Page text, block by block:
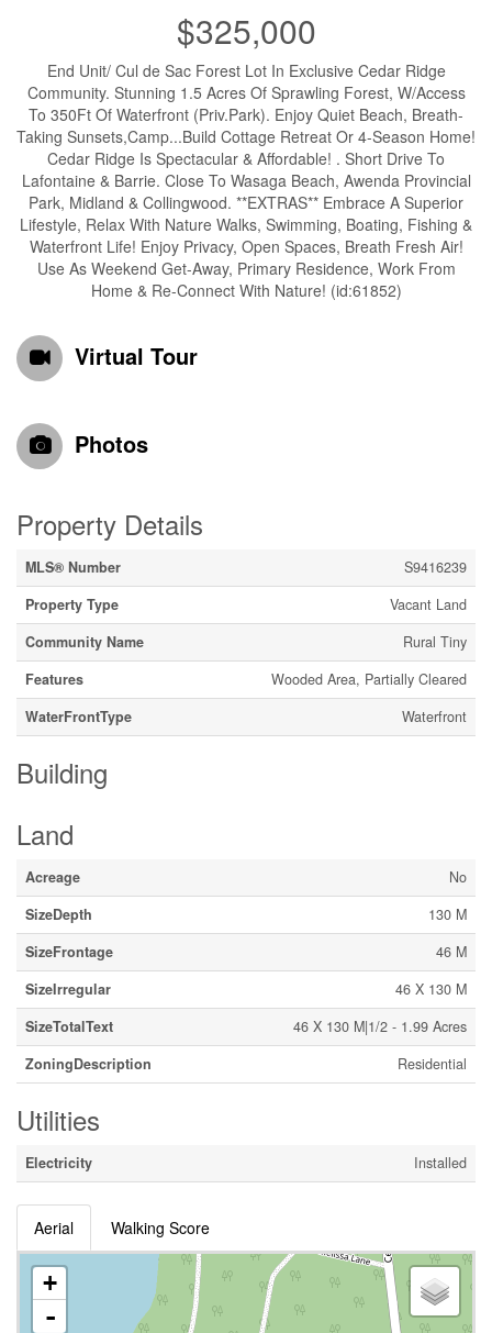
$325,000
End Unit/ Cul de Sac Forest Lot In Exclusive Cedar Ridge
Community. Stunning 1.5 Acres Of Sprawling Forest, W/Access
To 350Ft Of Waterfront (Priv.Park). Enjoy Quiet Beach, Breath-
Taking Sunsets,Camp...Build Cottage Retreat Or 4-Season Home!
Cedar Ridge Is Spectacular & Affordable! . Short Drive To
Lafontaine & Barrie. Close To Wasaga Beach, Awenda Provincial
Park, Midland & Collingwood. **EXTRAS** Embrace A Superior
Lifestyle, Relax With Nature Walks, Swimming, Boating, Fishing &
Waterfront Life! Enjoy Privacy, Open Spaces, Breath Fresh Air!
Use As Weekend Get-Away, Primary Residence, Work From
Home & Re-Connect With Nature! (id:61852)
Virtual Tour
Photos
Property Details
MLS® Number
S9416239
Property Type
Vacant Land
Community Name
Rural Tiny
Features
Wooded Area, Partially Cleared
WaterFrontType
Waterfront
Building
Land
Acreage
No
SizeDepth
130 M
SizeFrontage
46 M
SizeIrregular
46 X 130 M
SizeTotalText
46 X 130 M|1/2 - 1.99 Acres
ZoningDescription
Residential
Utilities
Electricity Installed
Aerial Walking Score
+
-